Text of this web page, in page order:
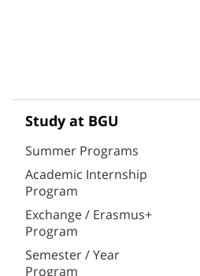
Study at BGU
Summer Programs
Academic Internship
Program
Exchange / Erasmus+
Program
Semester / Year
Program